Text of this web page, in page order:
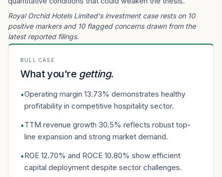
Royal Orchid Hotels Limited's investment case rests on 10
positive markers and 10 flagged concerns drawn from the
latest reported filings.
BULL CASE
What you're getting.
•Operating margin 13.73% demonstrates healthy
profitability in competitive hospitality sector.
•TTM revenue growth 30.5% reflects robust top-
line expansion and strong market demand.
•ROE 12.70% and ROCE 10.80% show efficient
capital deployment despite sector challenges.